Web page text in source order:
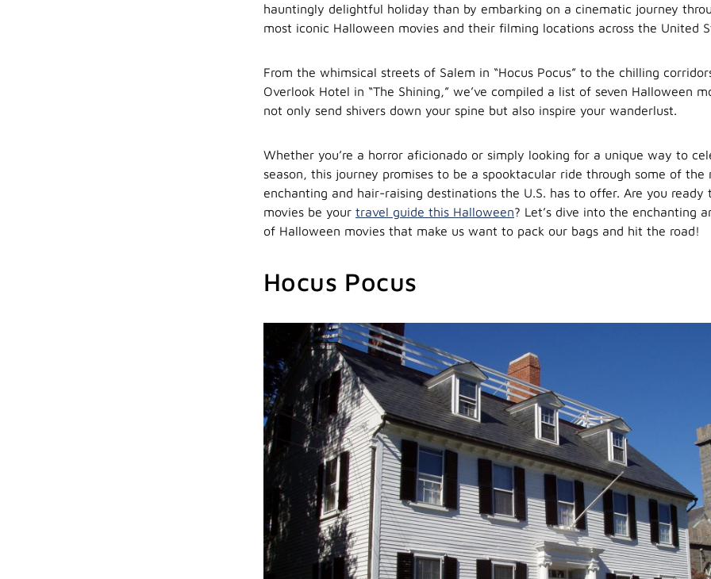
hauntingly delightful holiday than by embarking on a cinematic journey
most iconic Halloween movies and their filming locations across the United
From the whimsical streets of Salem in “Hocus Pocus” to the chilling
Overlook Hotel in “The Shining,” we’ve compiled a list of seven Halloween
not only send shivers down your spine but also inspire your wanderlust.
Whether you’re a horror aficionado or simply looking for a unique way to
season, this journey promises to be a spooktacular ride through some of the
enchanting and hair-raising destinations the U.S. has to offer. Are you ready
movies be your travel guide this Halloween? Let’s dive into the enchanting
of Halloween movies that make us want to pack our bags and hit the road!
Hocus Pocus